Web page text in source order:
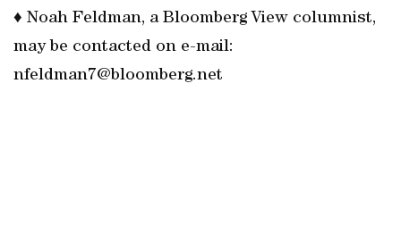
♦ Noah Feldman, a Bloomberg View columnist,
may be contacted on e-mail:
nfeldman7@bloomberg.net